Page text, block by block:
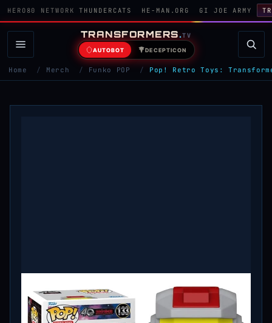
HERO80 NETWORK THUNDERCATS HE-MAN.ORG GI JOE ARMY
TRANSFORMERS.TV
AUTOBOT DECEPTICON
Home / Merch / Funko POP / Pop! Retro Toys: